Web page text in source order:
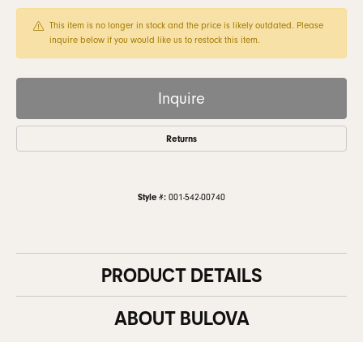
This item is no longer in stock and the price is likely outdated. Please
inquire below if you would like us to restock this item.
Inquire
Returns
Style #: 001-542-00740
PRODUCT DETAILS
ABOUT BULOVA